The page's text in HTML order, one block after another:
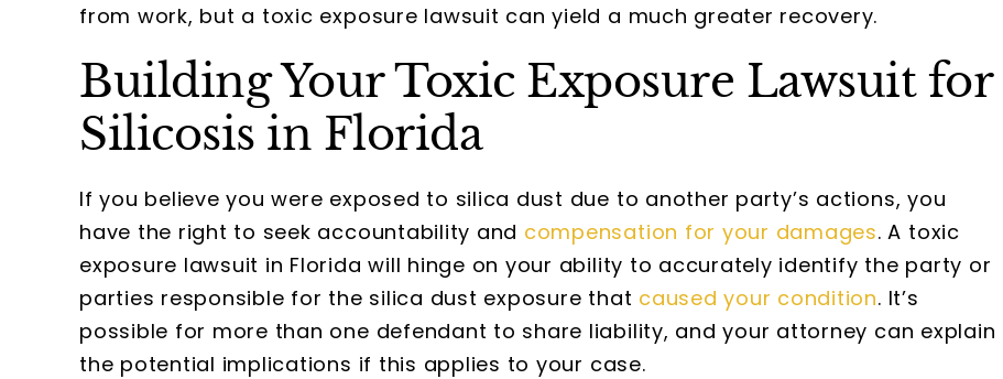
from work, but a toxic exposure lawsuit can yield a much greater recovery.
Building Your Toxic Exposure Lawsuit for
Silicosis in Florida
If you believe you were exposed to silica dust due to another party’s actions, you
have the right to seek accountability and compensation for your damages. A toxic
exposure lawsuit in Florida will hinge on your ability to accurately identify the party or
parties responsible for the silica dust exposure that caused your condition. It’s
possible for more than one defendant to share liability, and your attorney can explain
the potential implications if this applies to your case.